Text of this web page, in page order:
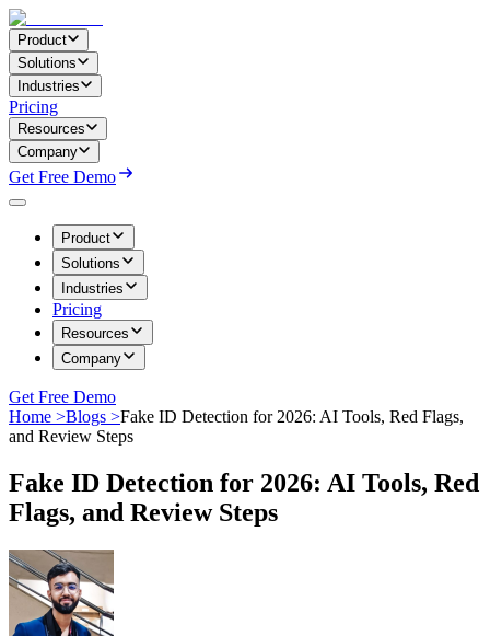
Product
Solutions
Industries
Pricing
Resources
Company
Get Free Demo
Product
Solutions
Industries
Pricing
Resources
Company
Get Free Demo
Home >Blogs >Fake ID Detection for 2026: AI Tools, Red Flags,
and Review Steps
Fake ID Detection for 2026: AI Tools, Red
Flags, and Review Steps